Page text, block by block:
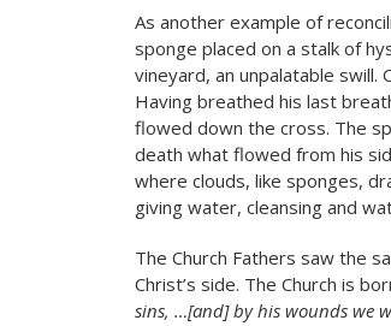
As another example of
sponge placed on a stalk of
vineyard, an unpalatable
Having breathed his last
flowed down the cross. The
death what flowed from his
where clouds, like sponges,
giving water, cleansing and
The Church Fathers saw the
Christ’s side. The Church is
sins, …[and] by his wounds we